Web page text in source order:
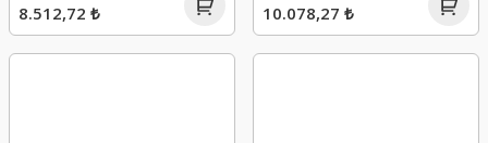
8.512,72 ₺ 10.078,27 ₺